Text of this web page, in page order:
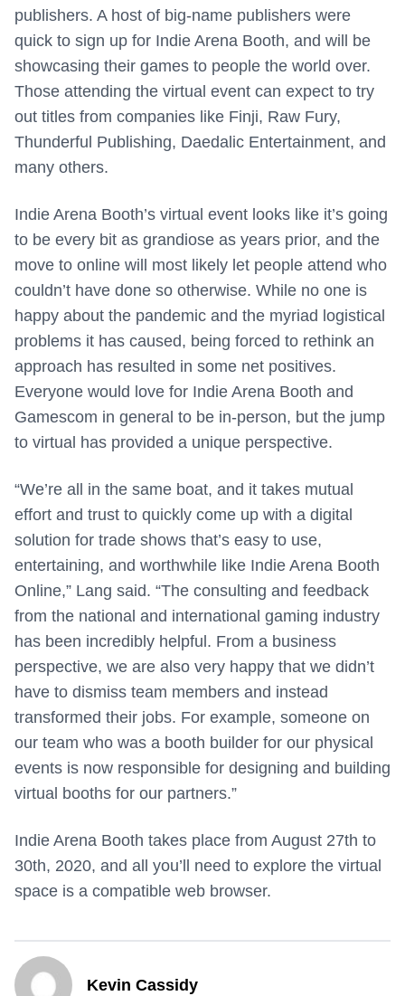
publishers. A host of big-name publishers were
quick to sign up for Indie Arena Booth, and will be
showcasing their games to people the world over.
Those attending the virtual event can expect to try
out titles from companies like Finji, Raw Fury,
Thunderful Publishing, Daedalic Entertainment, and
many others.
Indie Arena Booth’s virtual event looks like it’s going
to be every bit as grandiose as years prior, and the
move to online will most likely let people attend who
couldn’t have done so otherwise. While no one is
happy about the pandemic and the myriad logistical
problems it has caused, being forced to rethink an
approach has resulted in some net positives.
Everyone would love for Indie Arena Booth and
Gamescom in general to be in-person, but the jump
to virtual has provided a unique perspective.
“We’re all in the same boat, and it takes mutual
effort and trust to quickly come up with a digital
solution for trade shows that’s easy to use,
entertaining, and worthwhile like Indie Arena Booth
Online,” Lang said. “The consulting and feedback
from the national and international gaming industry
has been incredibly helpful. From a business
perspective, we are also very happy that we didn’t
have to dismiss team members and instead
transformed their jobs. For example, someone on
our team who was a booth builder for our physical
events is now responsible for designing and building
virtual booths for our partners.”
Indie Arena Booth takes place from August 27th to
30th, 2020, and all you’ll need to explore the virtual
space is a compatible web browser.
Kevin Cassidy